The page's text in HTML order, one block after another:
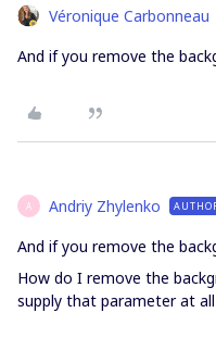
Véronique Carbonneau
And if you remove the
A Andriy Zhylenko
And if you remove the
How do I remove the
supply that parameter at